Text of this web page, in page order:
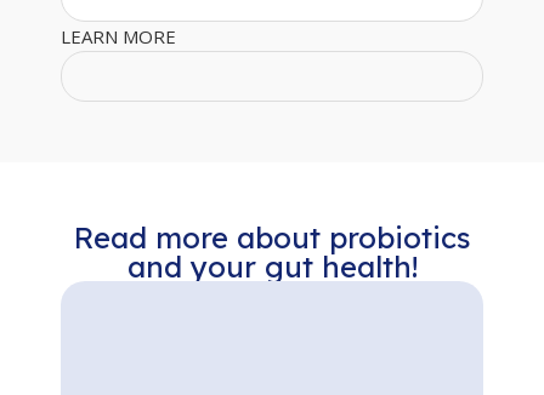
LEARN MORE
Read more about probiotics
and your gut health!